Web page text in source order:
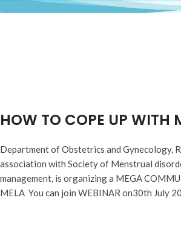
HOW TO COPE UP WITH
Department of Obstetrics and Gynecology,
association with Society of Menstrual
management, is organizing a MEGA
MELA You can join WEBINAR on30th July